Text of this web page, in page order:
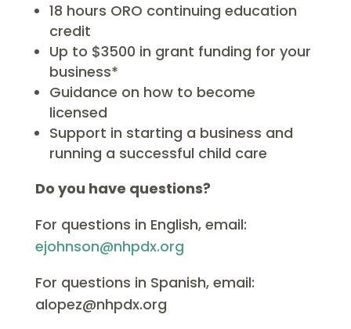
18 hours ORO continuing education
credit
Up to $3500 in grant funding for your
business*
Guidance on how to become
licensed
Support in starting a business and
running a successful child care
Do you have questions?
For questions in English, email:
ejohnson@nhpdx.org
For questions in Spanish, email:
alopez@nhpdx.org